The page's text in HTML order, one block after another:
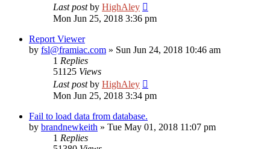
Last postby HighAley
Mon Jun 25, 2018 3:36 pm
Report Viewer
by fsl@framiac.com » Sun Jun 24, 2018 10:46 am
1 Replies
51125 Views
Last postby HighAley
Mon Jun 25, 2018 3:34 pm
Fail to load data from database.
by brandnewkeith » Tue May 01, 2018 11:07 pm
1 Replies